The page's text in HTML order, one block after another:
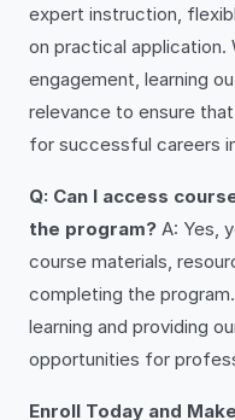
expert instruction,
on practical application.
engagement, learning
relevance to ensure
for successful careers
Q: Can I access
the program? A: Yes,
course materials,
completing the
learning and providing
opportunities for
Enroll Today and